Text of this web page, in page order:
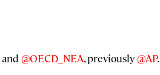
and @OECD_NEA, previously@AP.